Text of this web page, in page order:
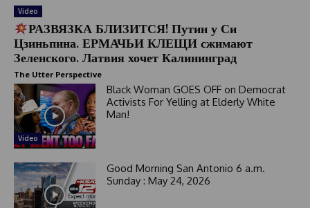
Video
РАЗВЯЗКА БЛИЗИТСЯ! Путин у Си
Цзиньпина. ЕРМАЧЬИ КЛЕЩИ сжимают
Зеленского. Латвия хочет Калининград
The Utter Perspective
Video
Black Woman GOES OFF on Democrat
Activists For Yelling at Elderly White
Man!
Good Morning San Antonio 6 a.m.
Sunday : May 24, 2026